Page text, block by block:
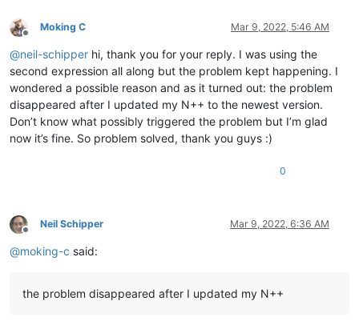
line 51 to copy
line 53 to copy
line 54 to copy
line 55 to copy
line 56 to copy
line 57 to copy
line 58 to copy
line 59 to copy
ABCDEFGHIJKLMNOP
ABCDEFGHIJKLMNOP
ABCDEFGHIJKLMNOP
ABCDEFGHIJKLMNOP
ABCDEFGHIJKLMNOP
0.803803
0.847785
0.850575
0.794926
0.831169
0.777736
0.856632
0.791558
0.824409
0.76048
0.834397
0.963405
0.850512
Offline
Moking C Mar 9, 2022, 5:46 AM
@neil-schipper hi, thank you for your reply. I was using the
second expression all along but the problem kept happening. I
wondered a possible reason and as it turned out: the problem
disappeared after I updated my N++ to the newest version.
Don’t know what possibly triggered the problem but I’m glad
now it’s fine. So problem solved, thank you guys :)
0
Offline
Neil Schipper Mar 9, 2022, 6:36 AM
@moking-c said:
the problem disappeared after I updated my N++